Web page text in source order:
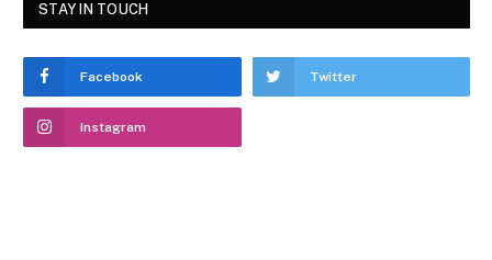
STAY IN TOUCH
Facebook Twitter
Instagram